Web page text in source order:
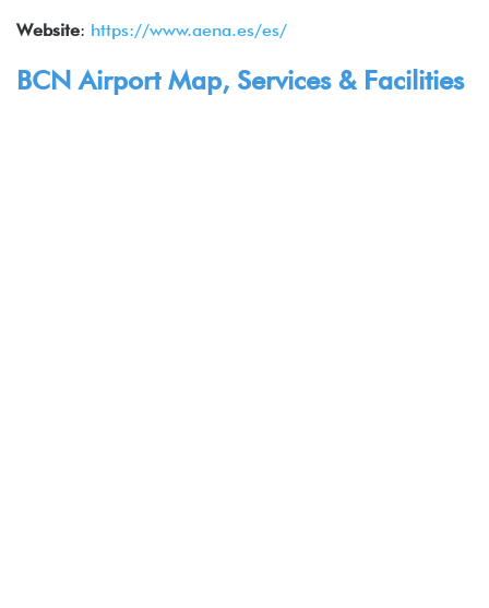
Website: https://www.aena.es/es/
BCN Airport Map, Services & Facilities